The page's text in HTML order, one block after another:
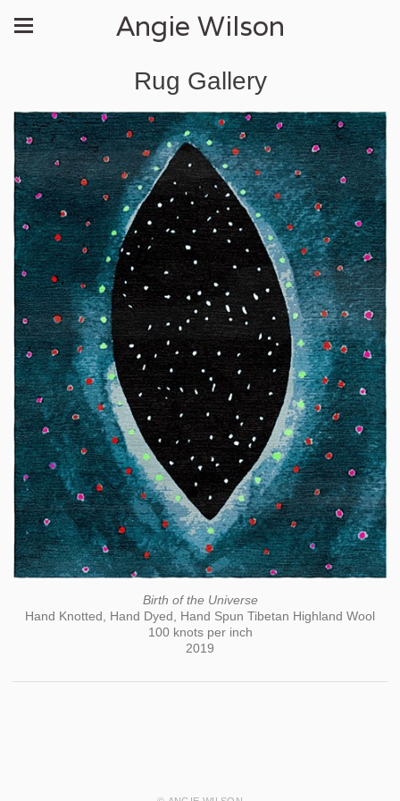
Angie Wilson
Rug Gallery
Birth of the Universe
Hand Knotted, Hand Dyed, Hand Spun Tibetan Highland Wool
100 knots per inch
2019